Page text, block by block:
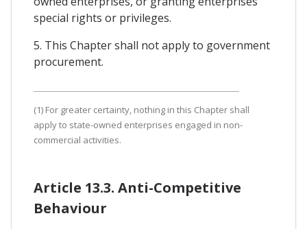
special rights or privileges.
5. This Chapter shall not apply to government
procurement.
(1) For greater certainty, nothing in this Chapter shall
apply to state-owned enterprises engaged in non-
commercial activities.
Article 13.3. Anti-Competitive
Behaviour